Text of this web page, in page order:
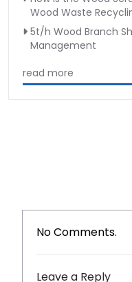
Wood Waste
5t/h Wood Branch
Management
read more
No Comments.
Leave a Reply